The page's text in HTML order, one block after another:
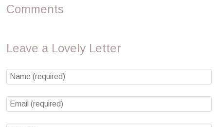
Comments
Leave a Lovely Letter